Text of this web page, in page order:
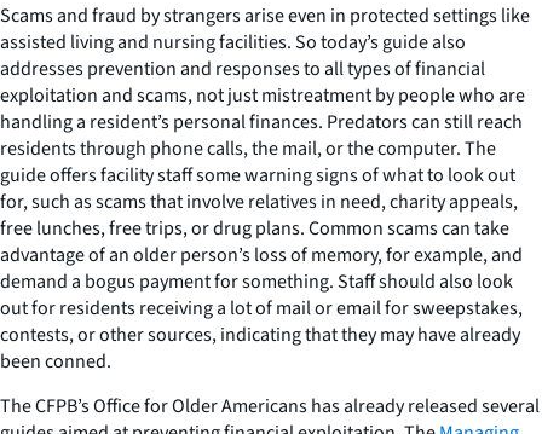
Scams and fraud by strangers arise even in protected settings like
assisted living and nursing facilities. So today’s guide also
addresses prevention and responses to all types of financial
exploitation and scams, not just mistreatment by people who are
handling a resident’s personal finances. Predators can still reach
residents through phone calls, the mail, or the computer. The
guide offers facility staff some warning signs of what to look out
for, such as scams that involve relatives in need, charity appeals,
free lunches, free trips, or drug plans. Common scams can take
advantage of an older person’s loss of memory, for example, and
demand a bogus payment for something. Staff should also look
out for residents receiving a lot of mail or email for sweepstakes,
contests, or other sources, indicating that they may have already
been conned.
The CFPB’s Office for Older Americans has already released several